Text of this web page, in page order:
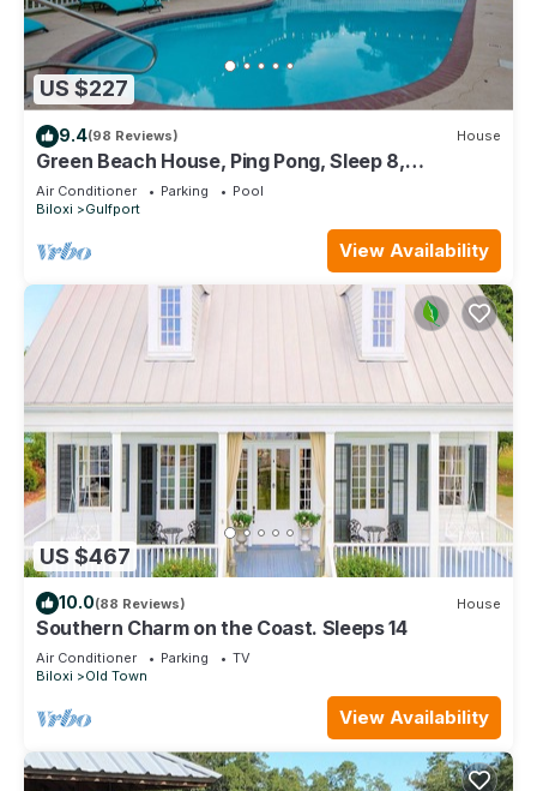
US $227
9.4(98 Reviews) House
Green Beach House, Ping Pong, Sleep 8,
Swimming Pool, Gated,Casinos
Air Conditioner Parking
Pool
Biloxi
Gulfport
View Availability
US $467
10.0(88 Reviews) House
Southern Charm on the Coast. Sleeps 14
Air Conditioner Parking
TV
Biloxi
Old Town
View Availability